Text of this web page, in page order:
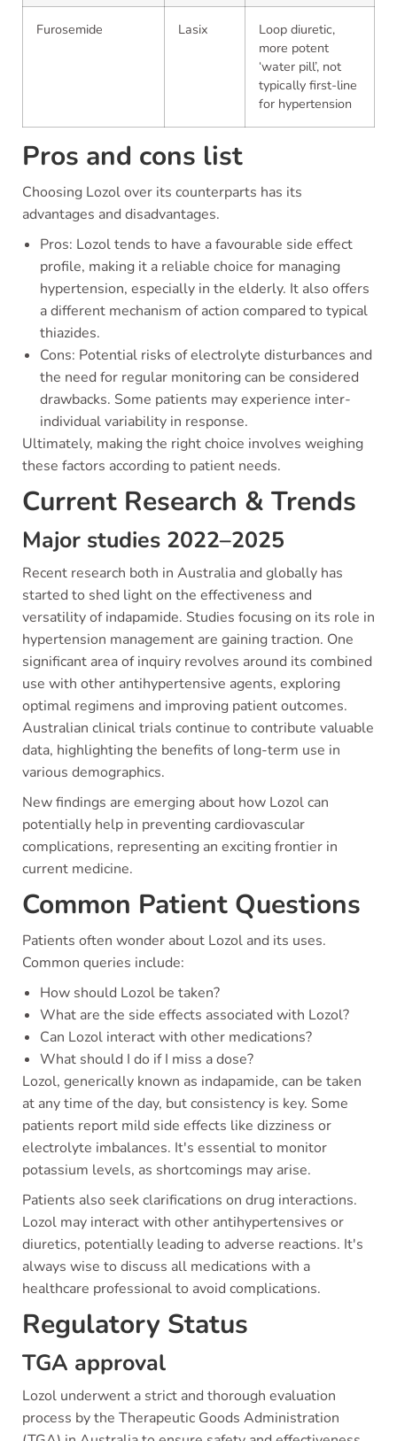
Furosemide Lasix
Loop diuretic,
more potent
‘water pill’, not
typically first-line
for hypertension
Pros and cons list
Choosing Lozol over its counterparts has its
advantages and disadvantages.
Pros: Lozol tends to have a favourable side effect
profile, making it a reliable choice for managing
hypertension, especially in the elderly. It also offers
a different mechanism of action compared to typical
thiazides.
Cons: Potential risks of electrolyte disturbances and
the need for regular monitoring can be considered
drawbacks. Some patients may experience inter-
individual variability in response.
Ultimately, making the right choice involves weighing
these factors according to patient needs.
Current Research & Trends
Major studies 2022–2025
Recent research both in Australia and globally has
started to shed light on the effectiveness and
versatility of indapamide. Studies focusing on its role in
hypertension management are gaining traction. One
significant area of inquiry revolves around its combined
use with other antihypertensive agents, exploring
optimal regimens and improving patient outcomes.
Australian clinical trials continue to contribute valuable
data, highlighting the benefits of long-term use in
various demographics.
New findings are emerging about how Lozol can
potentially help in preventing cardiovascular
complications, representing an exciting frontier in
current medicine.
Common Patient Questions
Patients often wonder about Lozol and its uses.
Common queries include:
How should Lozol be taken?
What are the side effects associated with Lozol?
Can Lozol interact with other medications?
What should I do if I miss a dose?
Lozol, generically known as indapamide, can be taken
at any time of the day, but consistency is key. Some
patients report mild side effects like dizziness or
electrolyte imbalances. It's essential to monitor
potassium levels, as shortcomings may arise.
Patients also seek clarifications on drug interactions.
Lozol may interact with other antihypertensives or
diuretics, potentially leading to adverse reactions. It's
always wise to discuss all medications with a
healthcare professional to avoid complications.
Regulatory Status
TGA approval
Lozol underwent a strict and thorough evaluation
process by the Therapeutic Goods Administration